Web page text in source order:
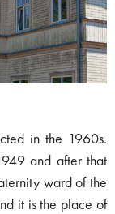
in the 1960s.
and after that
ward of the
it is the place of